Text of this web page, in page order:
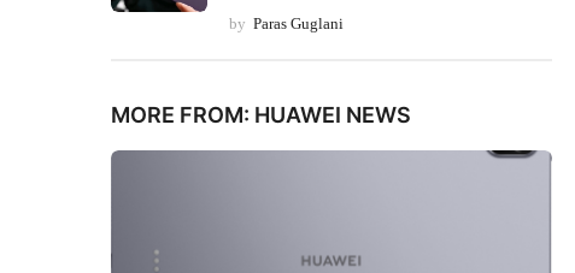
by Paras Guglani
MORE FROM: HUAWEI NEWS